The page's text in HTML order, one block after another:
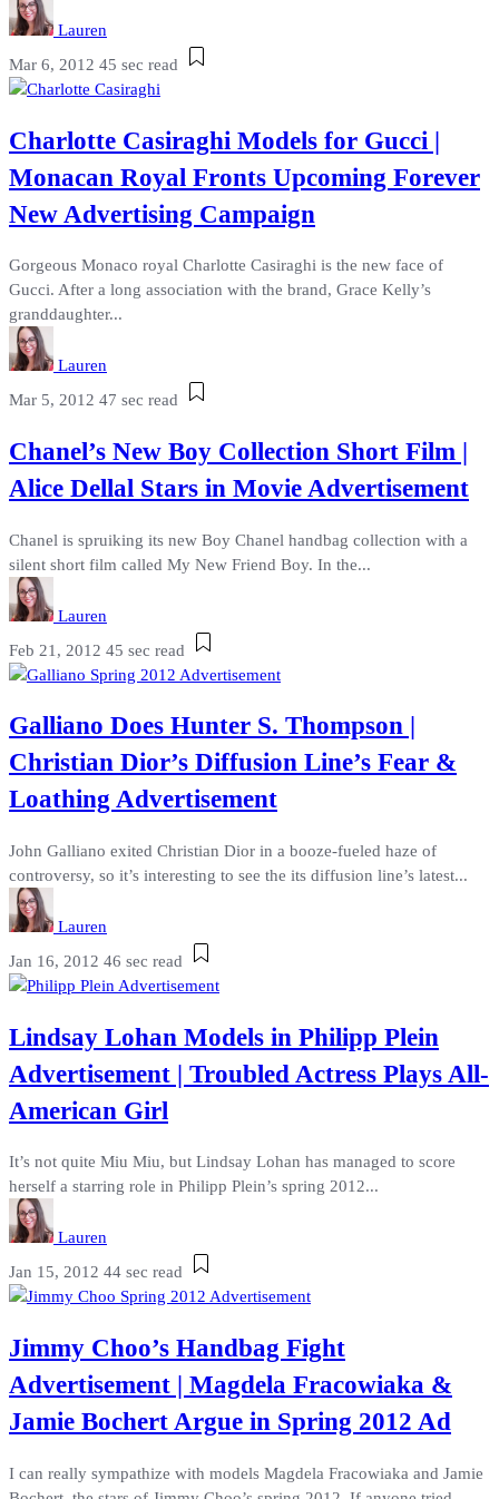
Lauren
Mar 6, 2012 45 sec read
Charlotte Casiraghi Models for Gucci |
Monacan Royal Fronts Upcoming Forever
New Advertising Campaign
Gorgeous Monaco royal Charlotte Casiraghi is the new face of
Gucci. After a long association with the brand, Grace Kelly’s
granddaughter...
Lauren
Mar 5, 2012 47 sec read
Chanel’s New Boy Collection Short Film |
Alice Dellal Stars in Movie Advertisement
Chanel is spruiking its new Boy Chanel handbag collection with a
silent short film called My New Friend Boy. In the...
Lauren
Feb 21, 2012 45 sec read
Galliano Does Hunter S. Thompson |
Christian Dior’s Diffusion Line’s Fear &
Loathing Advertisement
John Galliano exited Christian Dior in a booze-fueled haze of
controversy, so it’s interesting to see the its diffusion line’s latest...
Lauren
Jan 16, 2012 46 sec read
Lindsay Lohan Models in Philipp Plein
Advertisement | Troubled Actress Plays All-
American Girl
It’s not quite Miu Miu, but Lindsay Lohan has managed to score
herself a starring role in Philipp Plein’s spring 2012...
Lauren
Jan 15, 2012 44 sec read
Jimmy Choo’s Handbag Fight
Advertisement | Magdela Fracowiaka &
Jamie Bochert Argue in Spring 2012 Ad
I can really sympathize with models Magdela Fracowiaka and Jamie